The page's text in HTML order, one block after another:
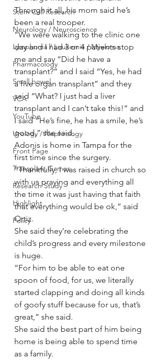
Stem Cell Research
Neurology / Neuroscience
Lymphoma / Leukemia / Myeloma
Pharmacology
Small bowel
VCA
YouTube
Urology / Nephrology
Front Page
Transplant Games
Research Study
Highlight
Policy
Through it all, his mom said he’s
been a real trooper.
“We were walking to the clinic one
day and I had 3 or 4 patients stop
me and say “Did he have a
transplant?” and I said “Yes, he had
a five organ transplant” and they
said “What? I just had a liver
transplant and I can’t take this!” and
I said “He’s fine, he has a smile, he’s
good,” she said.
Adonis is home in Tampa for the
first time since the surgery.
“Thankfully, I was raised in church so
with us praying and everything all
the time it was just having that faith
that everything would be ok,” said
Ortiz.
She said they’re celebrating the
child’s progress and every milestone
is huge.
“For him to be able to eat one
spoon of food, for us, we literally
started clapping and doing all kinds
of goofy stuff because for us, that’s
great,” she said.
She said the best part of him being
home is being able to spend time
as a family.